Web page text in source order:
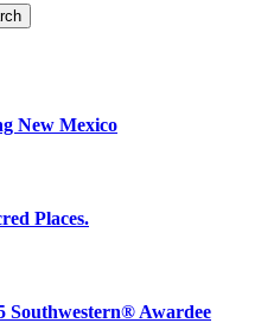
New Mexico
Places.
Southwestern® Awardee